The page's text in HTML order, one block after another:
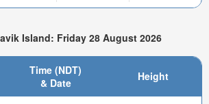
Island: Friday 28 August 2026
Time (NDT)
& Date
Height